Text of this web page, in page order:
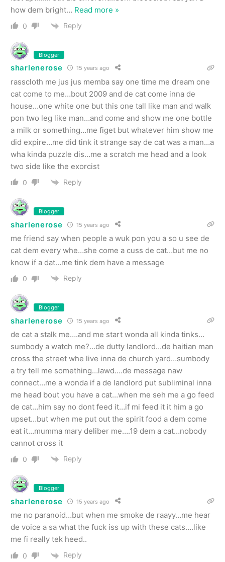
how dem bright… Read more »
0 Reply
Blogger
sharlenerose 15 years ago
rasscloth me jus jus memba say one time me dream one
cat come to me…bout 2009 and de cat come inna de
house…one white one but this one tall like man and walk
pon two leg like man…and come and show me one bottle
a milk or something…me figet but whatever him show me
did expire…me did tink it strange say de cat was a man…a
wha kinda puzzle dis…me a scratch me head and a look
two side like the exorcist
0 Reply
Blogger
sharlenerose 15 years ago
me friend say when people a wuk pon you a so u see de
cat dem every whe…she come a cuss de cat…but me no
know if a dat…me tink dem have a message
0 Reply
Blogger
sharlenerose 15 years ago
de cat a stalk me….and me start wonda all kinda tinks…
sumbody a watch me?…de dutty landlord…de haitian man
cross the street whe live inna de church yard…sumbody
a try tell me something…lawd….de message naw
connect…me a wonda if a de landlord put subliminal inna
me head bout you have a cat…when me seh me a go feed
de cat…him say no dont feed it…if mi feed it it him a go
upset…but when me put out the spirit food a dem come
eat it…mumma mary deliber me….19 dem a cat…nobody
cannot cross it
0 Reply
Blogger
sharlenerose 15 years ago
me no paranoid…but when me smoke de raayy…me hear
de voice a sa what the fuck iss up with these cats….like
me fi really tek heed..
0 Reply